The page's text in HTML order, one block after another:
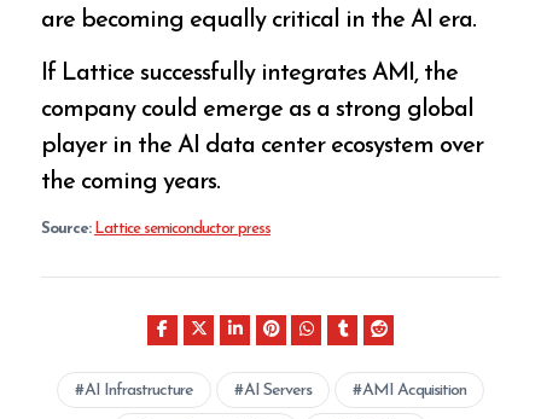
are becoming equally critical in the AI era.
If Lattice successfully integrates AMI, the
company could emerge as a strong global
player in the AI data center ecosystem over
the coming years.
Source: Lattice semiconductor press
AI Infrastructure AI Servers AMI Acquisition